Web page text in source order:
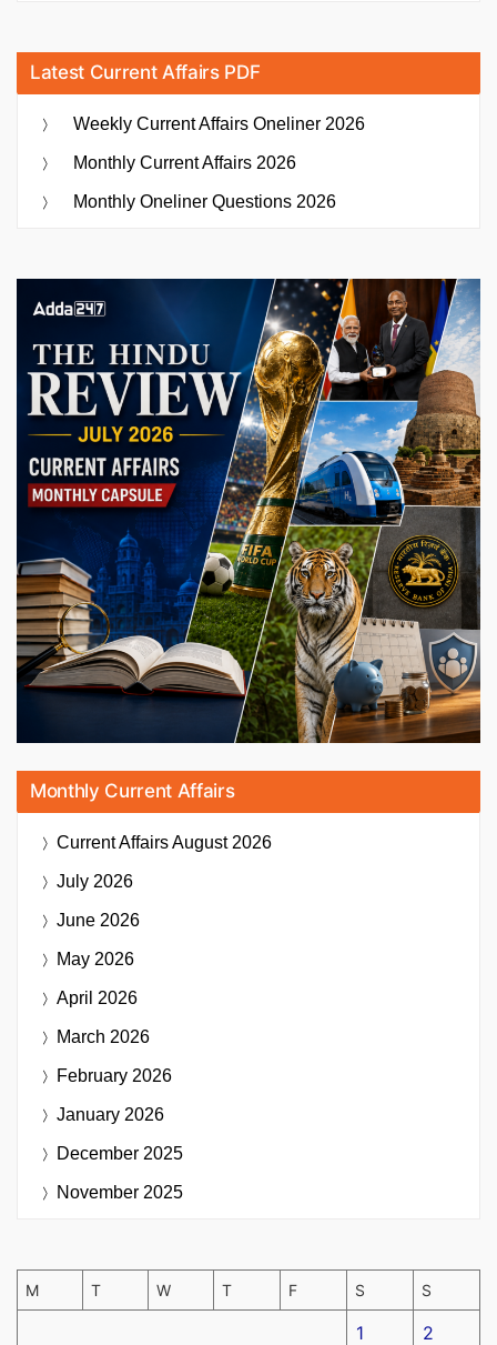
Latest Current Affairs PDF
Weekly Current Affairs Oneliner 2026
Monthly Current Affairs 2026
Monthly Oneliner Questions 2026
Monthly Current Affairs
Current AffairsAugust 2026
July 2026
June 2026
May 2026
April 2026
March 2026
February 2026
January 2026
December 2025
November 2025
M T W T F S S
1 2